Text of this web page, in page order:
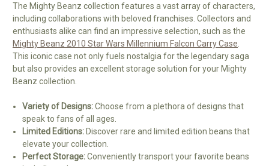
The Mighty Beanz collection features a vast array of characters,
including collaborations with beloved franchises. Collectors and
enthusiasts alike can find an impressive selection, such as the
Mighty Beanz 2010 Star Wars Millennium Falcon Carry Case
This iconic case not only fuels nostalgia for the legendary saga
but also provides an excellent storage solution for your Mighty
Beanz collection.
Variety of Designs:Choose from a plethora of designs that
speak to fans of all ages.
Limited Editions: Discover rare and limited edition beans that
elevate your collection.
Perfect Storage:Conveniently transport your favorite beans